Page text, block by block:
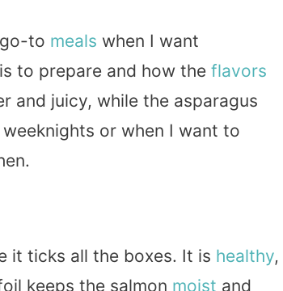
to meals when I want
to prepare and how the flavors
and juicy, while the asparagus
or when I want to
it ticks all the boxes. It is healthy,
keeps the salmon moist and